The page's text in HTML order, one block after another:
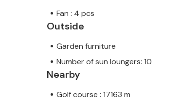
Fan : 4 pcs
Outside
Garden furniture
Number of sun loungers: 10
Nearby
Golf course : 17163 m